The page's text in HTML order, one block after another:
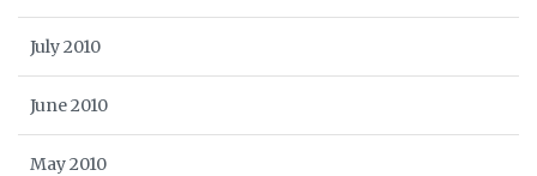
July 2010
June 2010
May 2010